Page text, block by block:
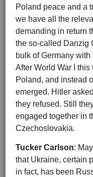
Poland peace and a
we have all the
demanding in return
the so-called Danzig
bulk of Germany
After World War I
Poland, and instead
emerged. Hitler
they refused. Still
engaged together in
Czechoslovakia.
Tucker Carlson:
that Ukraine, certain
in fact, has been